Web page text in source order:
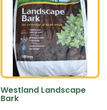
Westland Landscape
Bark